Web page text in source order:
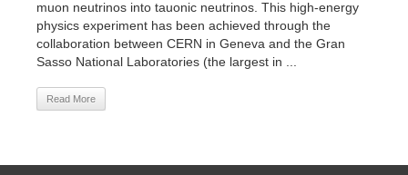
muon neutrinos into tauonic neutrinos. This high-energy
physics experiment has been achieved through the
collaboration between CERN in Geneva and the Gran
Sasso National Laboratories (the largest in ...
Read More